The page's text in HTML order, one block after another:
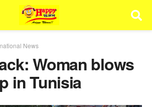
News
Woman blows
in Tunisia